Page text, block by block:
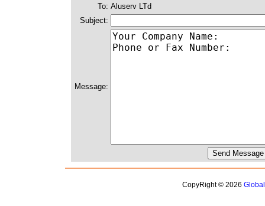
To: Aluserv LTd
Subject:
Message:
CopyRight © 2026